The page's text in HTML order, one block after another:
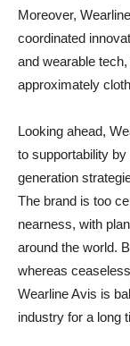
Moreover,
coordinated
and wearable
approximately
Looking ahead,
to supportability
generation
The brand is too
nearness, with
around the world.
whereas
Wearline Avis is
industry for a long